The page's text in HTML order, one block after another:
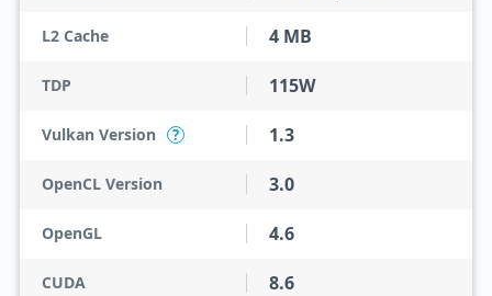
L2 Cache 4 MB
TDP 115W
Vulkan Version ? 1.3
OpenCL Version 3.0
OpenGL 4.6
CUDA 8.6